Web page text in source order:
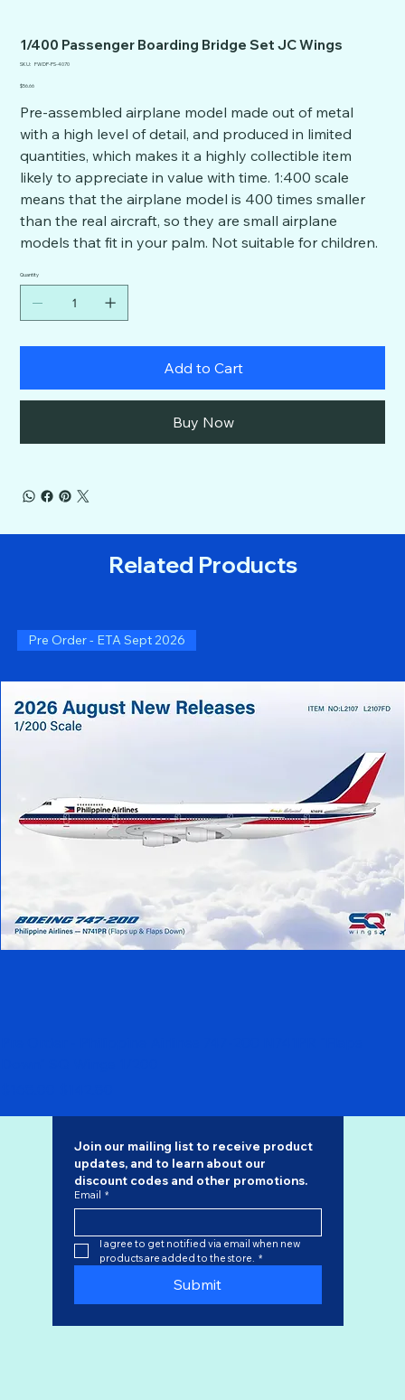
1/400 Passenger Boarding Bridge Set JC Wings
SKU: SKU
PS-
FWDP-PS-4070
Price
$56.66
Pre-assembled airplane model made out of metal
with a high level of detail, and produced in limited
quantities, which makes it a highly collectible item
likely to appreciate in value with time. 1:400 scale
means that the airplane model is 400 times smaller
than the real aircraft, so they are small airplane
models that fit in your palm. Not suitable for children.
Quantity
Add to Cart
Buy Now
Related Products
Pre Order - ETA Sept 2026
Join our mailing list to receive product
discount codes and other promotions.
Email *
I agree to get notified via email when new
products are added to the store. *
Submit